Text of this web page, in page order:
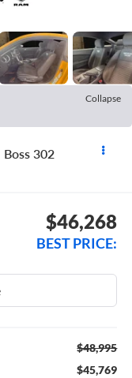
Collapse
Boss 302
$46,268
BEST PRICE:
$48,995
$45,769